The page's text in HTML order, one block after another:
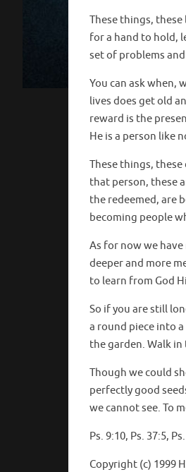
These things,
for a hand to hold,
set of problems
You can ask when,
lives does get old
reward is the
He is a person like
These things,
that person, these
the redeemed, are
becoming people
As for now we
deeper and more
to learn from God
So if you are still
a round piece into
the garden. Walk
Though we could
perfectly good
we cannot see. To
Ps. 9:10, Ps. 37:5,
Copyright (c) 1999